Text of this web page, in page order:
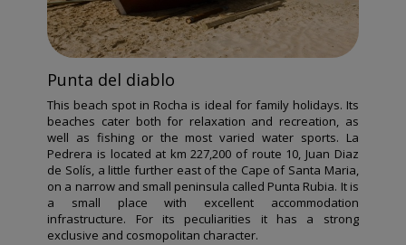
Punta del diablo
This beach spot in Rocha is ideal for family holidays. Its
beaches cater both for relaxation and recreation, as
well as fishing or the most varied water sports. La
Pedrera is located at km 227,200 of route 10, Juan Diaz
de Solís, a little further east of the Cape of Santa Maria,
on a narrow and small peninsula called Punta Rubia. It is
a small place with excellent accommodation
infrastructure. For its peculiarities it has a strong
exclusive and cosmopolitan character.